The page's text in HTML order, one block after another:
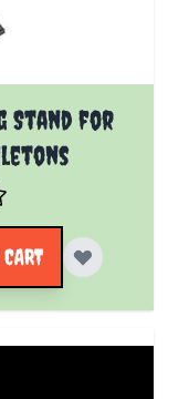
Stand for